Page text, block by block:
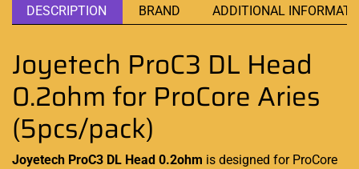
DESCRIPTION BRAND ADDITIONAL
Joyetech ProC3 DL Head
0.2ohm for ProCore Aries
(5pcs/pack)
Joyetech ProC3 DL Head 0.2ohm is designed for ProCore